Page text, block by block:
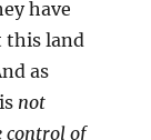
have
this land
as
not
control of